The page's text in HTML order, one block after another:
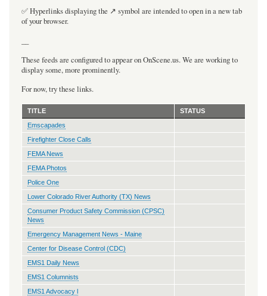
✅ Hyperlinks displaying the ↗️ symbol are intended to open in a new tab
of your browser.
These feeds are configured to appear on OnScene.us. We are working to
display some, more prominently.
For now, try these links.
TITLE
STATUS
Emscapades
Firefighter Close Calls
FEMA News
FEMA Photos
Police One
Lower Colorado River Authority (TX) News
Consumer Product Safety Commission (CPSC)
News
Emergency Management News - Maine
Center for Disease Control (CDC)
EMS1 Daily News
EMS1 Columnists
EMS1 Advocacy l